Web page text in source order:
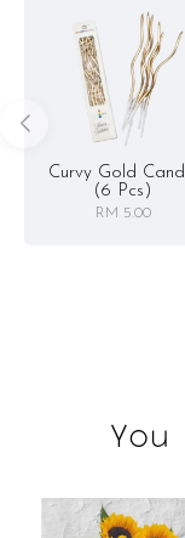
Curvy Gold
(6 Pcs)
RM 5.00
You